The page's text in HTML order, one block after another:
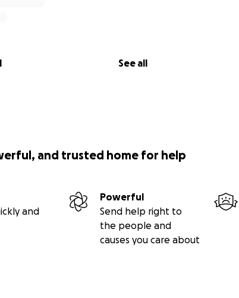
See all
and trusted home for help
and
Powerful
Send help right to
the people and
causes you care about